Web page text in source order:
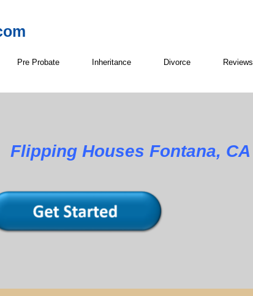
Pre Probate Inheritance Divorce Reviews
Flipping Houses Fontana, CA